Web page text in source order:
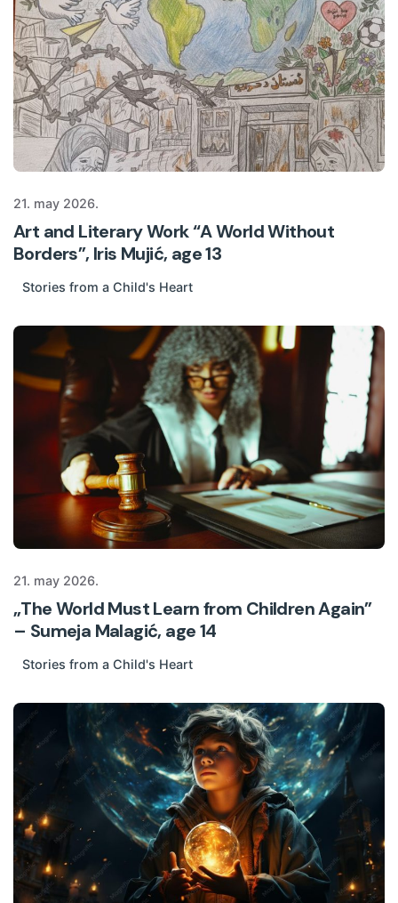
21. may 2026.
Art and Literary Work “A World Without
Borders”, Iris Mujić, age 13
Stories from a Child's Heart
21. may 2026.
„The World Must Learn from Children Again”
– Sumeja Malagić, age 14
Stories from a Child's Heart